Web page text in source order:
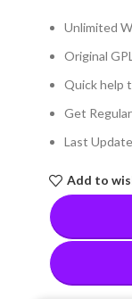
Unlimited
Original
Quick help
Get
Last
Add to